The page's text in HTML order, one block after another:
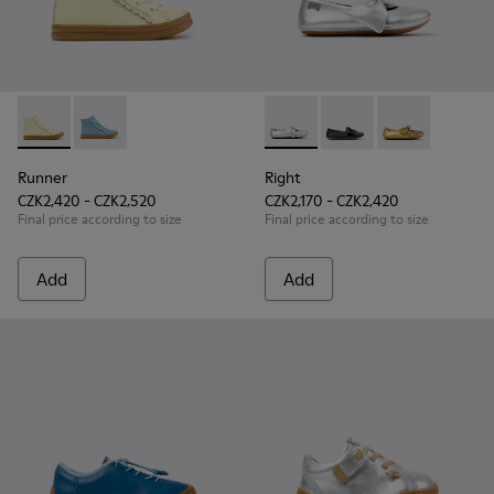
Runner - K900421-002 - Beige Leather Sneakers for
Runner - K900421-001 - Blue Leather Sneakers for
Runner
CZK2,420 - CZK2,520
Final price according to size
Add
Right - K800702-002 - Gray
Right - K800702-
Right -
Right
CZK2,170 - CZK2,420
Final price according to size
Add